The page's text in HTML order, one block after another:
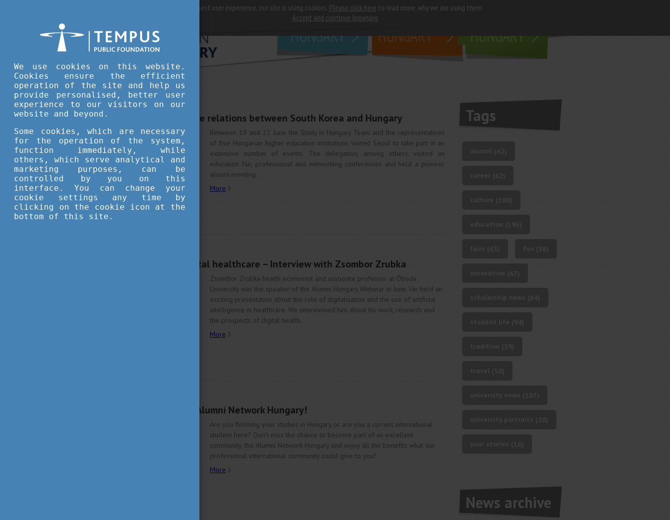
For best user experience, our site is using cookies. Please click here to read more, why we are using them.
Accept and continue browsing
why
HUNGARY
study in
HUNGARY
living in
HUNGARY
JULY 3, 2023 11:18
Developing interstate relations between South Korea and Hungary
Between 19 and 22 June the Study in Hungary Team and the representatives
of five Hungarian higher education institutions visited Seoul to take part in an
extensive number of events. The delegation, among others, visited an
education fair, professional and networking conferences and held a pioneer
alumni meeting.
More
The promises of digital healthcare – Interview with Zsombor Zrubka
Zsombor Zrubka health economist and associate professor at Óbuda
University was the speaker of the Alumni Hungary Webinar in June. He held an
exciting presentation about the role of digitalisation and the use of artificial
intelligence in healthcare. We interviewed him about his work, research and
the prospects of digital health.
More
Be a member of the Alumni Network Hungary!
Are you finishing your studies in Hungary or are you a current international
student here? Don’t miss the chance to become part of an excellent
community, the Alumni Network Hungary and enjoy all the benefits what our
professional international community could give to you!
More
Tags
News archive
We use cookies on this website.
Cookies ensure the efficient
operation of the site and help us
provide personalised, better user
experience to our visitors on our
website and beyond.
Some cookies, which are necessary
for the operation of the system,
function immediately, while
others, which serve analytical and
marketing purposes, can be
controlled by you on this
interface. You can change your
cookie settings any time by
clicking on the cookie icon at the
bottom of this site.